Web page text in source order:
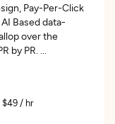
Pay-Per-Click
Based data-
over the
by PR.
$49 / hr